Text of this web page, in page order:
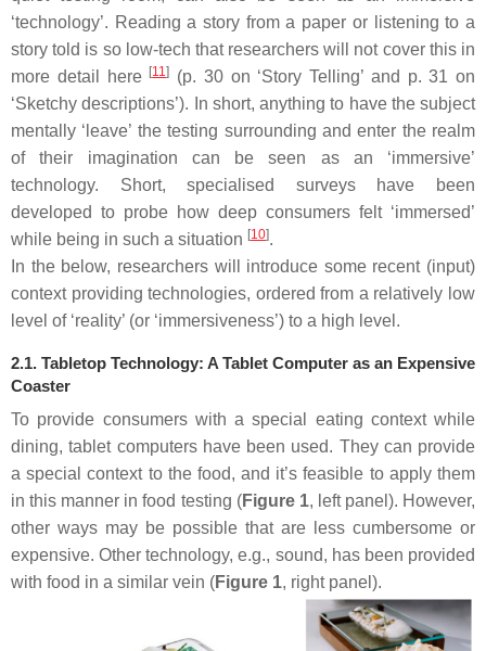
‘technology’. Reading a story from a paper or listening to a
story told is so low-tech that researchers will not cover this in
more detail here [11]
(p. 30 on ‘Story Telling’ and p. 31 on
‘Sketchy descriptions’). In short, anything to have the subject
mentally ‘leave’ the testing surrounding and enter the realm
of their imagination can be seen as an ‘immersive’
technology. Short, specialised surveys have been
developed to probe how deep consumers felt ‘immersed’
while being in such a situation [10].
In the below, researchers will introduce some recent (input)
context providing technologies, ordered from a relatively low
level of ‘reality’ (or ‘immersiveness’) to a high level.
2.1. Tabletop Technology: A Tablet Computer as an Expensive
Coaster
To provide consumers with a special eating context while
dining, tablet computers have been used. They can provide
a special context to the food, and it’s feasible to apply them
in this manner in food testing (Figure 1, left panel). However,
other ways may be possible that are less cumbersome or
expensive. Other technology, e.g., sound, has been provided
with food in a similar vein (Figure 1, right panel).